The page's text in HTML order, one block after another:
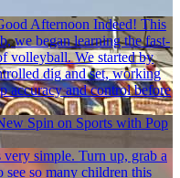
Afternoon Indeed! This
we began learning the fast-
volleyball. We started by
dig and set, working
accuracy and control before
Spin on Sports with Pop
very simple. Turn up, grab a
so many children this